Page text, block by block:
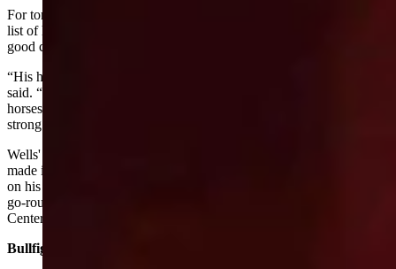
For tonight’s ride, Wells drew a horse that ranks about sixth in that
list of horses at the NFR so Franks is hopeful that Wells will have a
good chance if his horse continues to do well.
“His horse could possibly have its very best ride tonight,” Franks
said. “This particular round, I think, can be won on any of those
horses. It's just going to be who rides the best and Wells is riding as
strong as anybody.”
Wells' teammate, Cress, has been riding especially well and has
made it to the top of their field. On Sunday, he scored 86.25 points
on his horse, Dakota Rodeo’s Cash Deal, to place fifth in the fourth
go-round of the National Finals Rodeo at the Thomas & Mack
Center in Las Vegas.
Bullfighter